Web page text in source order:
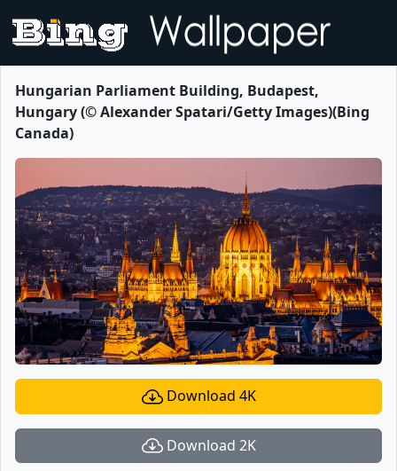
Hungarian Parliament Building, Budapest,
Hungary (© Alexander Spatari/Getty Images)(Bing
Canada)
Download 4K
Download 2K